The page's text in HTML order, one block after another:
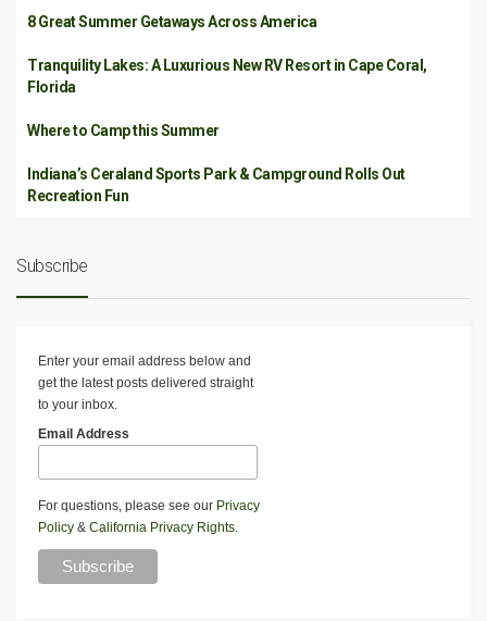
8 Great Summer Getaways Across America
Tranquility Lakes: A Luxurious New RV Resort in Cape Coral,
Florida
Where to Camp this Summer
Indiana’s Ceraland Sports Park & Campground Rolls Out
Recreation Fun
Subscribe
Enter your email address below and
get the latest posts delivered straight
to your inbox.
Email Address
For questions, please see our Privacy
Policy & California Privacy Rights